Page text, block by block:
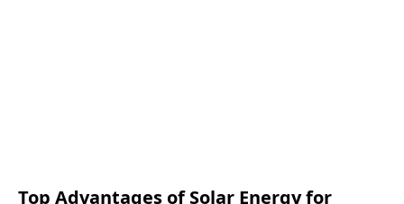
Top Advantages of Solar Energy for